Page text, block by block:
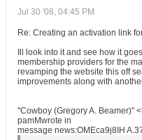
Jul 30 '08, 04:45 PM
Re: Creating an activation link
Ill look into it and see how it
membership providers for the
revamping the website this off
improvements along with
"Cowboy (Gregory A. Beamer)"
pamMwrote in
message news:OMEca9j8IH